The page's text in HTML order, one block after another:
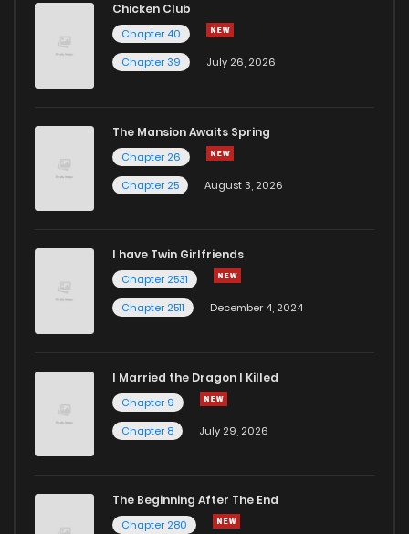
Chicken Club
Chapter 40
Chapter 39
July 26, 2026
The Mansion Awaits Spring
Chapter 26
Chapter 25
August 3, 2026
I have Twin Girlfriends
Chapter 2531
Chapter 2511
December 4, 2024
I Married the Dragon I Killed
Chapter 9
Chapter 8
July 29, 2026
The Beginning After The End
Chapter 280